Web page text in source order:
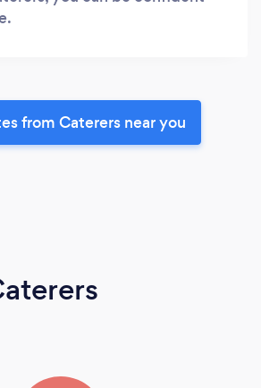
from Caterers near you